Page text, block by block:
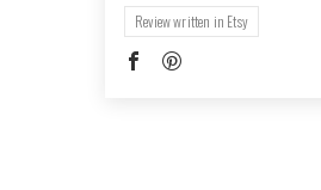
Review written in Etsy